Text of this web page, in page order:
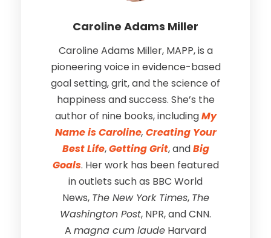
Caroline Adams Miller
Caroline Adams Miller, MAPP, is a
pioneering voice in evidence-based
goal setting, grit, and the science of
happiness and success. She’s the
author of nine books, includingMy
Name is Caroline, Creating Your
Best Life,Getting Grit, andBig
Goals. Her work has been featured
in outlets such as BBC World
News, The New York Times, The
Washington Post, NPR, and CNN.
A magna cum laude Harvard